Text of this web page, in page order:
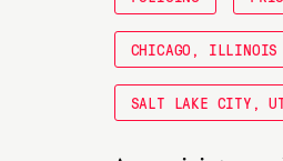
CHICAGO, ILLINOIS
SALT LAKE CITY,